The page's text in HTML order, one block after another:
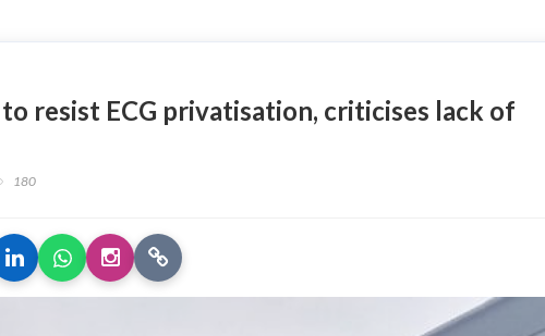
resist ECG privatisation, criticises lack of
180